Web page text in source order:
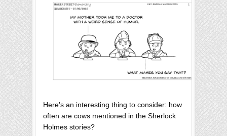
Here's an interesting thing to consider: how
often are cows mentioned in the Sherlock
Holmes stories?